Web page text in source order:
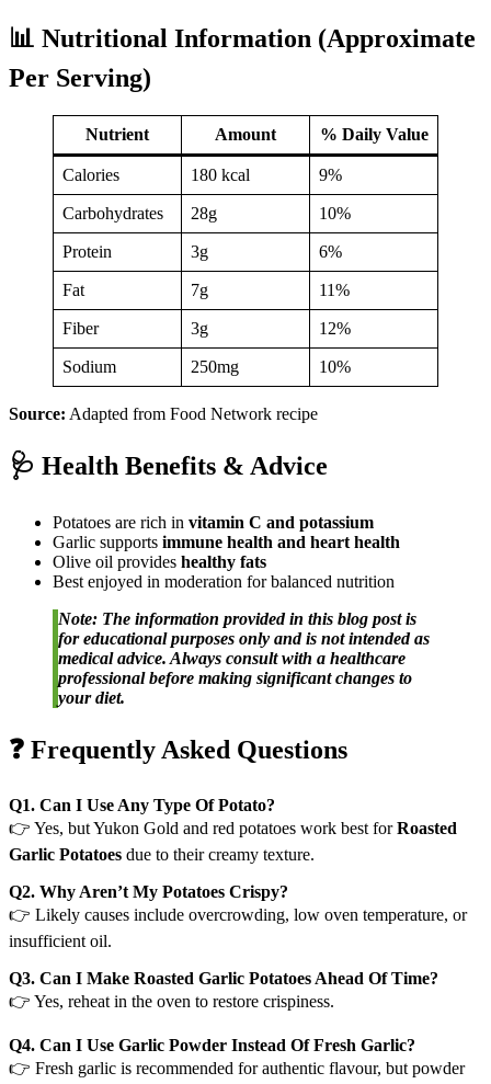
📊 Nutritional Information (Approximate
Per Serving)
Nutrient Amount % Daily Value
Calories 180 kcal 9%
Carbohydrates 28g 10%
Protein 3g 6%
Fat 7g 11%
Fiber 3g 12%
Sodium 250mg 10%
Source: Adapted from Food Network recipe
🩺 Health Benefits & Advice
Potatoes are rich in vitamin C and potassium
Garlic supports immune health and heart health
Olive oil provides healthy fats
Best enjoyed in moderation for balanced nutrition
Note: The information provided in this blog post is
for educational purposes only and is not intended as
medical advice. Always consult with a healthcare
professional before making significant changes to
your diet.
❓ Frequently Asked Questions
Q1. Can I Use Any Type Of Potato?
👉 Yes, but Yukon Gold and red potatoes work best forRoasted
Garlic Potatoes due to their creamy texture.
Q2. Why Aren’t My Potatoes Crispy?
👉 Likely causes include overcrowding, low oven temperature, or
insufficient oil.
Q3. Can I Make Roasted Garlic Potatoes Ahead Of Time?
👉 Yes, reheat in the oven to restore crispiness.
Q4. Can I Use Garlic Powder Instead Of Fresh Garlic?
👉 Fresh garlic is recommended for authentic flavour, but powder